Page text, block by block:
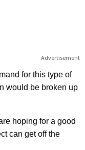
Advertisement
for this type of
would be broken up
hoping for a good
can get off the